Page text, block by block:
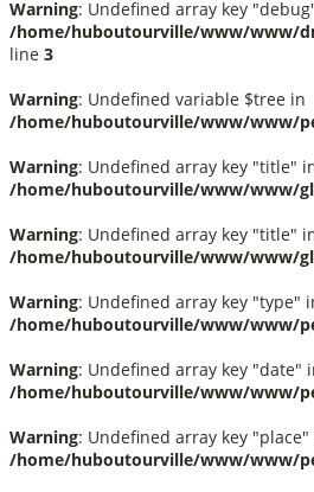
Warning: Undefined array key
/home/huboutourville/www/www/
line 3
Warning: Undefined variable $tree in
/home/huboutourville/www/www/
Warning: Undefined array key "title"
/home/huboutourville/www/www/
Warning: Undefined array key "title"
/home/huboutourville/www/www/
Warning: Undefined array key "type"
/home/huboutourville/www/www/
Warning: Undefined array key "date"
/home/huboutourville/www/www/
Warning: Undefined array key "place"
/home/huboutourville/www/www/